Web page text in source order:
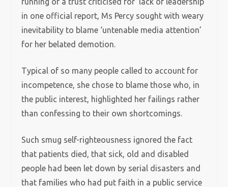
in one official report, Ms Percy sought with weary
inevitability to blame ‘untenable media attention’
for her belated demotion.
Typical of so many people called to account for
incompetence, she chose to blame those who, in
the public interest, highlighted her failings rather
than confessing to their own shortcomings.
Such smug self-righteousness ignored the fact
that patients died, that sick, old and disabled
people had been let down by serial disasters and
that families who had put faith in a public service